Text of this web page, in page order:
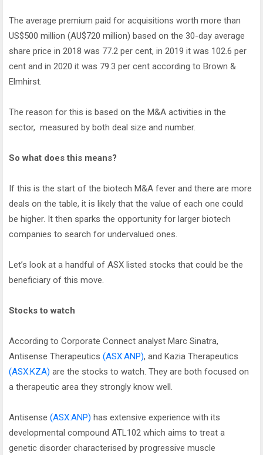
The average premium paid for acquisitions worth more than
US$500 million (AU$720 million) based on the 30-day average
share price in 2018 was 77.2 per cent, in 2019 it was 102.6 per
cent and in 2020 it was 79.3 per cent according to Brown &
Elmhirst.
The reason for this is based on the M&A activities in the
sector, measured by both deal size and number.
So what does this means?
If this is the start of the biotech M&A fever and there are more
deals on the table, it is likely that the value of each one could
be higher. It then sparks the opportunity for larger biotech
companies to search for undervalued ones.
Let’s look at a handful of ASX listed stocks that could be the
beneficiary of this move.
Stocks to watch
According to Corporate Connect analyst Marc Sinatra,
Antisense Therapeutics (ASX:ANP), and Kazia Therapeutics
(ASX:KZA) are the stocks to watch. They are both focused on
a therapeutic area they strongly know well.
Antisense (ASX:ANP) has extensive experience with its
developmental compound ATL102 which aims to treat a
genetic disorder characterised by progressive muscle